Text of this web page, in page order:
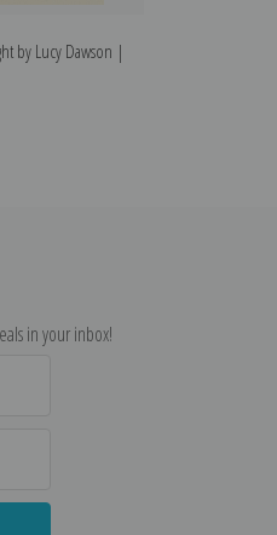
by Lucy Dawson |
in your inbox!